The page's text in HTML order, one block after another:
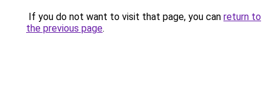
If you do not want to visit that page, you can return to
the previous page.